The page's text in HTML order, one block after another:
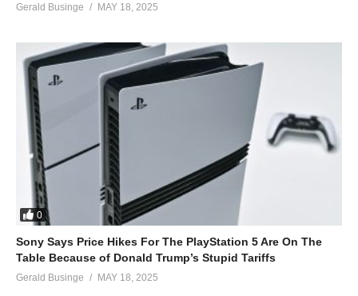
Gerald Businge MAY 18, 2025
0
Sony Says Price Hikes For The PlayStation 5 Are On The
Table Because of Donald Trump’s Stupid Tariffs
Gerald Businge MAY 18, 2025